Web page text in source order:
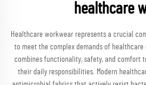
healthcare
Healthcare workwear represents a crucial
to meet the complex demands of
combines functionality, safety, and comfort
their daily responsibilities. Modern